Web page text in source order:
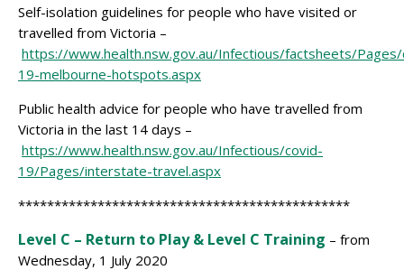
Self-isolation guidelines for people who have visited or
travelled from Victoria –
https://www.health.nsw.gov.au/Infectious/factsheets/
19-melbourne-hotspots.aspx
Public health advice for people who have travelled from
Victoria in the last 14 days –
https://www.health.nsw.gov.au/Infectious/covid-
19/Pages/interstate-travel.aspx
**********************************************
Level C – Return to Play & Level C Training – from
Wednesday, 1 July 2020